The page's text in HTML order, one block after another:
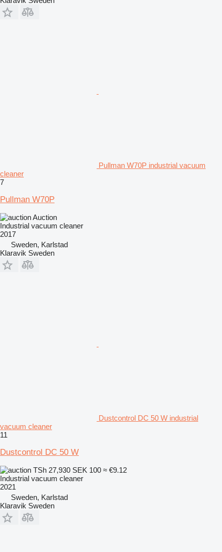
Pullman W70P industrial vacuum
cleaner
7
Pullman W70P
Auction
Industrial vacuum cleaner
2017
Sweden, Karlstad
Klaravik Sweden
Dustcontrol DC 50 W industrial
vacuum cleaner
11
Dustcontrol DC 50 W
TSh 27,930 SEK 100 ≈ €9.12
Industrial vacuum cleaner
2021
Sweden, Karlstad
Klaravik Sweden